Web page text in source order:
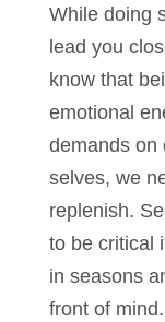
While doing
lead you
know that
emotional
demands on
selves, we
replenish.
to be critical
in seasons
front of